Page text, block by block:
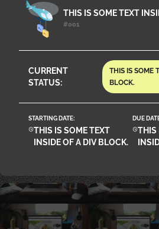
THIS IS SOME TEXT
#001
CURRENT
STATUS:
THIS IS SOME
BLOCK.
STARTING DATE:
THIS IS SOME TEXT
INSIDE OF A DIV BLOCK.
DUE
THIS